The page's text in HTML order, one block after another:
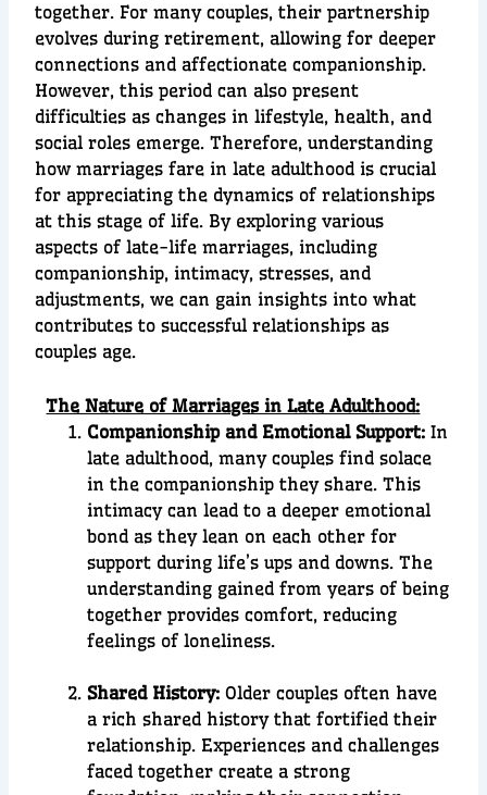
together. For many couples, their partnership
evolves during retirement, allowing for deeper
connections and affectionate companionship.
However, this period can also present
difficulties as changes in lifestyle, health, and
social roles emerge. Therefore, understanding
how marriages fare in late adulthood is crucial
for appreciating the dynamics of relationships
at this stage of life. By exploring various
aspects of late-life marriages, including
companionship, intimacy, stresses, and
adjustments, we can gain insights into what
contributes to successful relationships as
couples age.
The Nature of Marriages in Late Adulthood:
Companionship and Emotional Support:In
late adulthood, many couples find solace
in the companionship they share. This
intimacy can lead to a deeper emotional
bond as they lean on each other for
support during life’s ups and downs. The
understanding gained from years of being
together provides comfort, reducing
feelings of loneliness.
Shared History:Older couples often have
a rich shared history that fortified their
relationship. Experiences and challenges
faced together create a strong